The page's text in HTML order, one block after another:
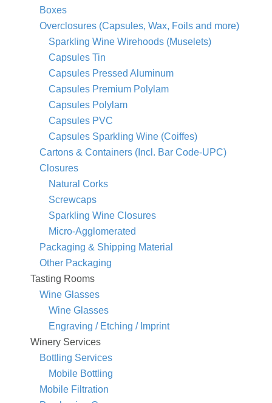
Boxes
Overclosures (Capsules, Wax, Foils and more)
Sparkling Wine Wirehoods (Muselets)
Capsules Tin
Capsules Pressed Aluminum
Capsules Premium Polylam
Capsules Polylam
Capsules PVC
Capsules Sparkling Wine (Coiffes)
Cartons & Containers (Incl. Bar Code-UPC)
Closures
Natural Corks
Screwcaps
Sparkling Wine Closures
Micro-Agglomerated
Packaging & Shipping Material
Other Packaging
Tasting Rooms
Wine Glasses
Wine Glasses
Engraving / Etching / Imprint
Winery Services
Bottling Services
Mobile Bottling
Mobile Filtration